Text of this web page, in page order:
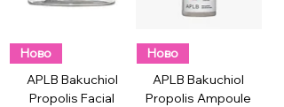
Ново
APLB Bakuchiol
Propolis Facial
Ново
APLB Bakuchiol
Propolis Ampoule